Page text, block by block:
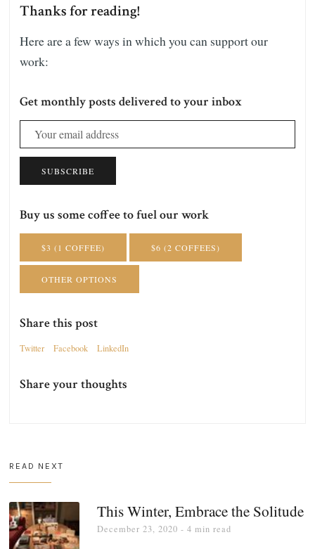
Thanks for reading!
Here are a few ways in which you can support our
work:
Get monthly posts delivered to your inbox
SUBSCRIBE
Buy us some coffee to fuel our work
$3 (1 COFFEE) $6 (2 COFFEES)
OTHER OPTIONS
Share this post
Twitter Facebook LinkedIn
Share your thoughts
READ NEXT
This Winter, Embrace the Solitude
December 23, 2020 - 4 min read